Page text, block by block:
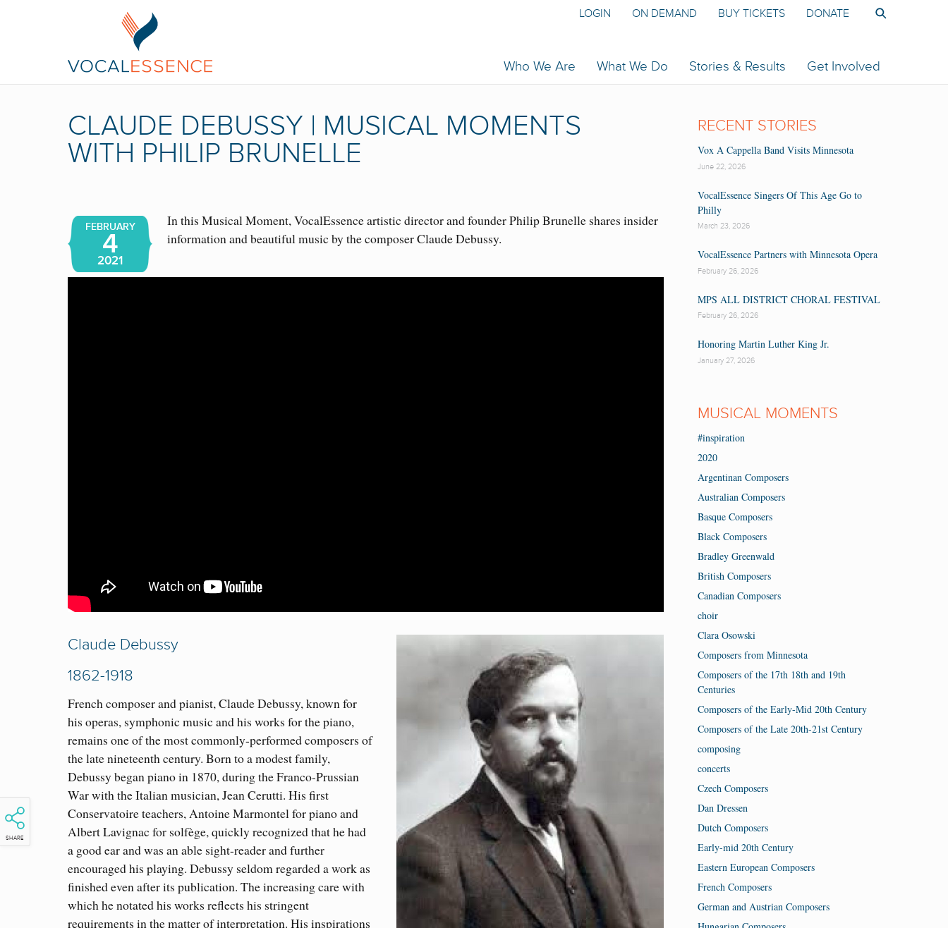
Who We Are What We Do Stories & Results Get Involved
LOGIN ON DEMAND BUY TICKETS DONATE
CLAUDE DEBUSSY | MUSICAL MOMENTS
WITH PHILIP BRUNELLE
SHARE
FEBRUARY
4
2021
In this Musical Moment, VocalEssence artistic director and founder Philip Brunelle shares insider
information and beautiful music by the composer Claude Debussy.
Claude Debussy
1862-1918
French composer and pianist, Claude Debussy, known for
his operas, symphonic music and his works for the piano,
remains one of the most commonly-performed composers of
the late nineteenth century. Born to a modest family,
Debussy began piano in 1870, during the Franco-Prussian
War with the Italian musician, Jean Cerutti. His first
Conservatoire teachers, Antoine Marmontel for piano and
Albert Lavignac for solfège, quickly recognized that he had
a good ear and was an able sight-reader and further
encouraged his playing. Debussy seldom regarded a work as
finished even after its publication. The increasing care with
which he notated his works reflects his stringent
requirements in the matter of interpretation. His inspirations
RECENT STORIES
Vox A Cappella Band Visits Minnesota
June 22, 2026
VocalEssence Singers Of This Age Go to
Philly
March 23, 2026
VocalEssence Partners with Minnesota Opera
February 26, 2026
MPS ALL DISTRICT CHORAL FESTIVAL
February 26, 2026
Honoring Martin Luther King Jr.
January 27, 2026
MUSICAL MOMENTS
#inspiration
2020
Argentinan Composers
Australian Composers
Basque Composers
Black Composers
Bradley Greenwald
British Composers
Canadian Composers
choir
Clara Osowski
Composers from Minnesota
Composers of the 17th 18th and 19th
Centuries
Composers of the Early-Mid 20th Century
Composers of the Late 20th-21st Century
composing
concerts
Czech Composers
Dan Dressen
Dutch Composers
Early-mid 20th Century
Eastern European Composers
French Composers
German and Austrian Composers